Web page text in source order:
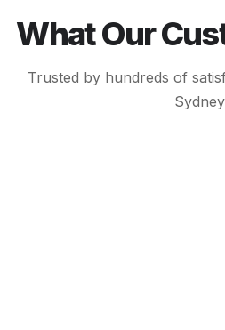
What Our
Trusted by hundreds of
Sydney